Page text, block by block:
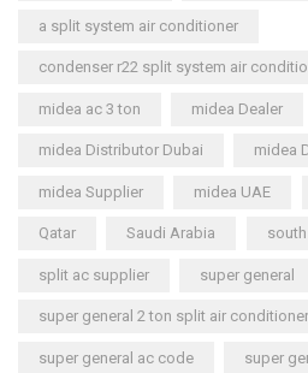
a split system air conditioner
condenser r22 split system air
midea ac 3 ton midea Dealer
midea Distributor Dubai midea
midea Supplier midea UAE
Qatar Saudi Arabia
split ac supplier super general
super general 2 ton split air conditioner
super general ac code super